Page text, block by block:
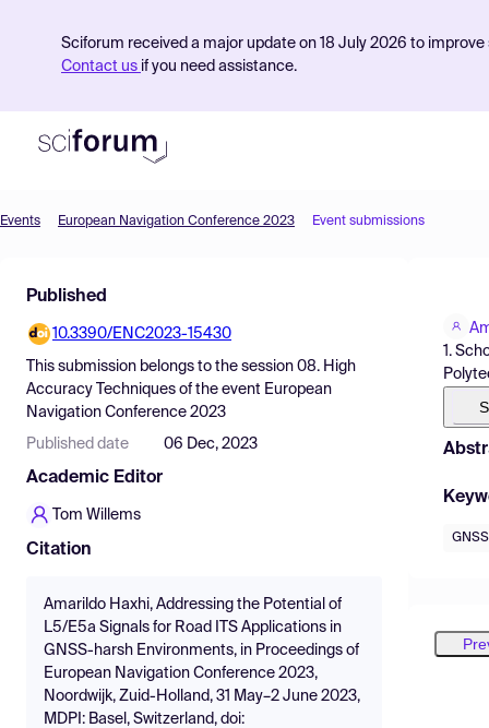
Sciforum received a major update on 18 July 2026 to
Contact us if you need assistance.
Find Events
Pricing
Resources
Events European Navigation Conference 2023 Event submissions
Published
10.3390/ENC2023-15430
This submission belongs to the session 08. High
Accuracy Techniques of the event European
Navigation Conference 2023
Published date 06 Dec, 2023
Academic Editor
Tom Willems
Citation
Amarildo Haxhi, Addressing the Potential of
L5/E5a Signals for Road ITS Applications in
GNSS-harsh Environments, in Proceedings of
European Navigation Conference 2023,
Noordwijk, Zuid-Holland, 31 May–2 June 2023,
MDPI: Basel, Switzerland, doi:
1.